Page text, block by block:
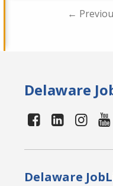
←
Delaware
Delaware